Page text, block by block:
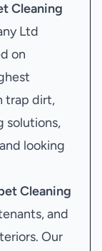
Cleaning
Ltd
on
trap dirt,
solutions,
looking
Cleaning
and
Our